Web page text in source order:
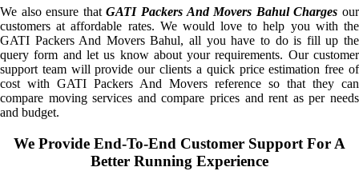
We also ensure thatGATI Packers And Movers Bahul Charges our
customers at affordable rates. We would love to help you with the
GATI Packers And Movers Bahul, all you have to do is fill up the
query form and let us know about your requirements. Our customer
support team will provide our clients a quick price estimation free of
cost with GATI Packers And Movers reference so that they can
compare moving services and compare prices and rent as per needs
and budget.
We Provide End-To-End Customer Support For A
Better Running Experience